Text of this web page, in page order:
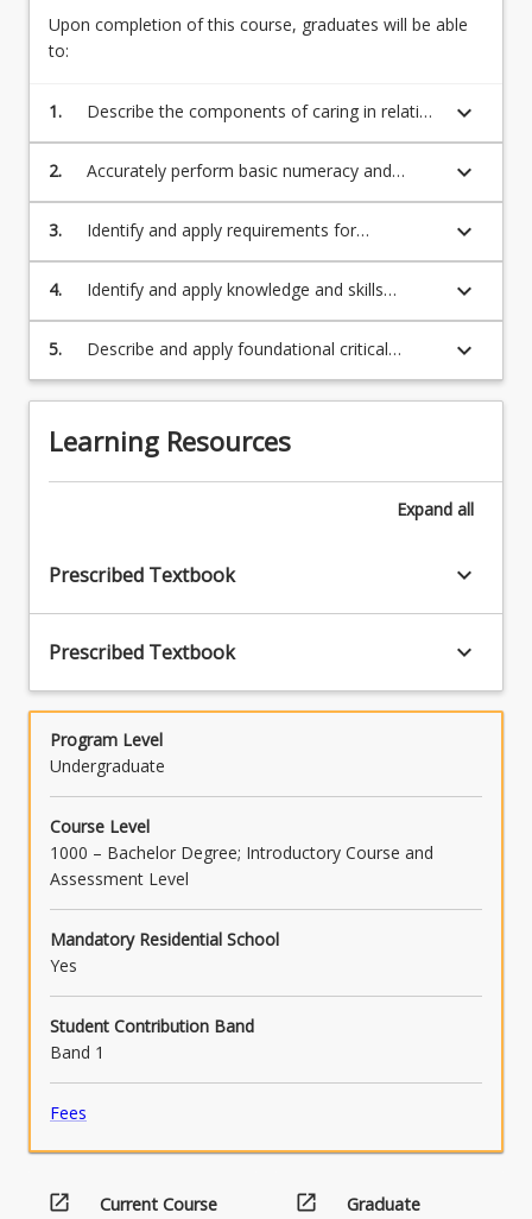
For
more
the
Read
More
button
below.
Upon completion of this course, graduates will be able
to:
1.
Describe the components of caring in relation
to the nursing profession.
keyboard_arrow_down
2.
Accurately perform basic numeracy and
maths calculations.
keyboard_arrow_down
3.
Identify and apply requirements for
maintaining a safe environment for self and
others.
keyboard_arrow_down
4.
Identify and apply knowledge and skills
necessary to perform basic health
assessments across the lifespan.
keyboard_arrow_down
5.
Describe and apply foundational critical
thinking and effective communication skills in
delivering professional care in a simulated
environment
keyboard_arrow_down
Learning Resources
Expand all
Prescribed Textbook keyboard_arrow_down
Prescribed Textbook keyboard_arrow_down
Program Level
Undergraduate
Course Level
1000 – Bachelor Degree; Introductory Course and
Assessment Level
Mandatory Residential School
Yes
Student Contribution Band
Band 1
Fees
open_in_new
Current Course
open_in_new
Graduate